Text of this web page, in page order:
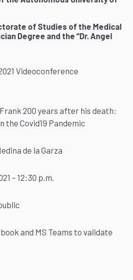
of Studies of the Medical
Degree and the “Dr. Angel
Videoconference
200 years after his death:
the Covid19 Pandemic
de la Garza
– 12:30 p.m.
and MS Teams to validate